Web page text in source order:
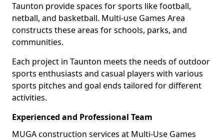
Taunton provide spaces for sports like football,
netball, and basketball. Multi-use Games Area
constructs these areas for schools, parks, and
communities.
Each project in Taunton meets the needs of outdoor
sports enthusiasts and casual players with various
sports pitches and goal ends tailored for different
activities.
Experienced and Professional Team
MUGA construction services at Multi-Use Games